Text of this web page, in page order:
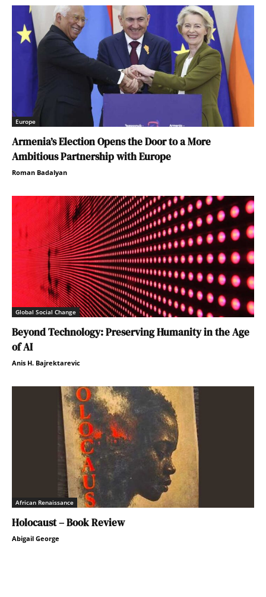
Europe
Armenia’s Election Opens the Door to a More
Ambitious Partnership with Europe
Roman Badalyan
Global Social Change
Beyond Technology: Preserving Humanity in the Age
of AI
Anis H. Bajrektarevic
African Renaissance
Holocaust – Book Review
Abigail George